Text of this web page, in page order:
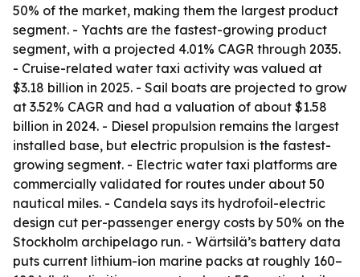
50% of the market, making them the largest product
segment. - Yachts are the fastest-growing product
segment, with a projected 4.01% CAGR through 2035.
- Cruise-related water taxi activity was valued at
$3.18 billion in 2025. - Sail boats are projected to grow
at 3.52% CAGR and had a valuation of about $1.58
billion in 2024. - Diesel propulsion remains the largest
installed base, but electric propulsion is the fastest-
growing segment. - Electric water taxi platforms are
commercially validated for routes under about 50
nautical miles. - Candela says its hydrofoil-electric
design cut per-passenger energy costs by 50% on the
Stockholm archipelago run. - Wärtsilä’s battery data
puts current lithium-ion marine packs at roughly 160–